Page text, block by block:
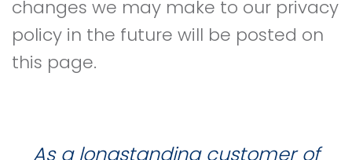
changes we may make to our privacy
policy in the future will be posted on
this page.
As a longstanding customer of